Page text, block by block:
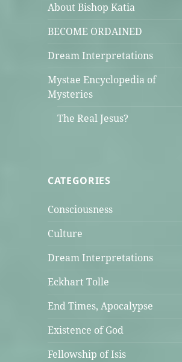
About Bishop Katia
BECOME ORDAINED
Dream Interpretations
Mystae Encyclopedia of
Mysteries
The Real Jesus?
CATEGORIES
Consciousness
Culture
Dream Interpretations
Eckhart Tolle
End Times, Apocalypse
Existence of God
Fellowship of Isis